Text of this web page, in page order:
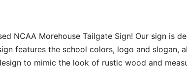
NCAA Morehouse Tailgate Sign! Our sign is
features the school colors, logo and slogan,
to mimic the look of rustic wood and